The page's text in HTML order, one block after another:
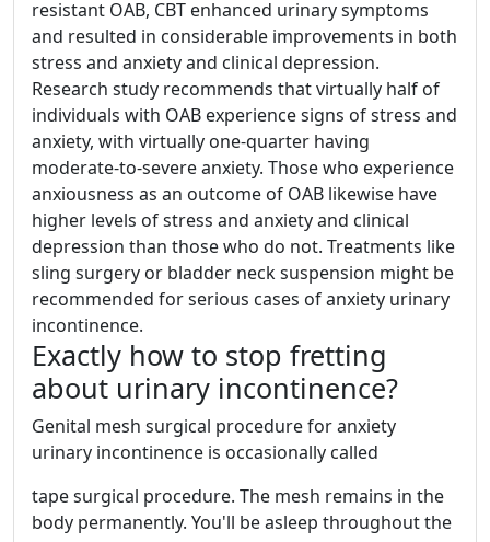
resistant OAB, CBT enhanced urinary symptoms
and resulted in considerable improvements in both
stress and anxiety and clinical depression.
Research study recommends that virtually half of
individuals with OAB experience signs of stress and
anxiety, with virtually one-quarter having
moderate-to-severe anxiety. Those who experience
anxiousness as an outcome of OAB likewise have
higher levels of stress and anxiety and clinical
depression than those who do not. Treatments like
sling surgery or bladder neck suspension might be
recommended for serious cases of anxiety urinary
incontinence.
Exactly how to stop fretting
about urinary incontinence?
Genital mesh surgical procedure for anxiety
urinary incontinence is occasionally called
tape surgical procedure. The mesh remains in the
body permanently. You'll be asleep throughout the